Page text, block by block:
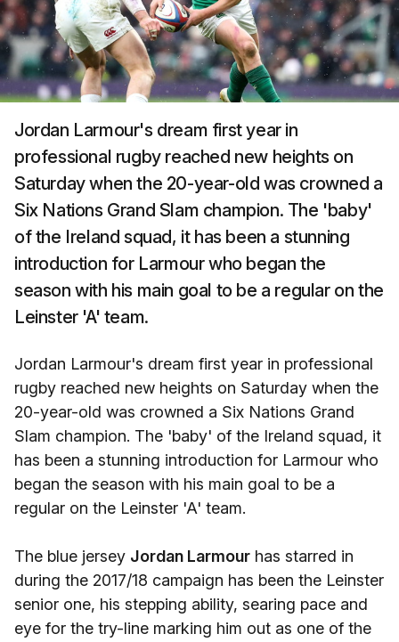
Jordan Larmour's dream first year in
professional rugby reached new heights on
Saturday when the 20-year-old was crowned a
Six Nations Grand Slam champion. The 'baby'
of the Ireland squad, it has been a stunning
introduction for Larmour who began the
season with his main goal to be a regular on the
Leinster 'A' team.
Jordan Larmour's dream first year in professional
rugby reached new heights on Saturday when the
20-year-old was crowned a Six Nations Grand
Slam champion. The 'baby' of the Ireland squad, it
has been a stunning introduction for Larmour who
began the season with his main goal to be a
regular on the Leinster 'A' team.
The blue jersey Jordan Larmour has starred in
during the 2017/18 campaign has been the Leinster
senior one, his stepping ability, searing pace and
eye for the try-line marking him out as one of the